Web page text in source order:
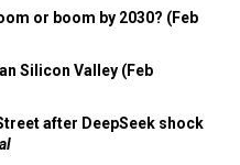
or boom by 2030? (Feb
Silicon Valley (Feb
after DeepSeek shock